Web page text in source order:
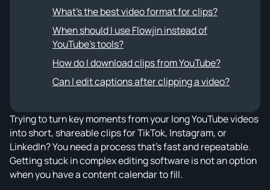
What's the best video format for clips?
When should I use Flowjin instead of
YouTube's tools?
How do I download clips from YouTube?
Can I edit captions after clipping a video?
Trying to turn key moments from your long YouTube videos
into short, shareable clips for TikTok, Instagram, or
LinkedIn? You need a process that's fast and repeatable.
Getting stuck in complex editing software is not an option
when you have a content calendar to fill.